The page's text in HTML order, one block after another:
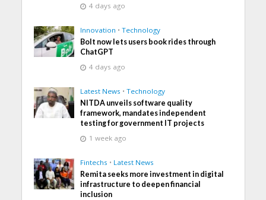
4 days ago
Innovation • Technology
Bolt now lets users book rides through
ChatGPT
4 days ago
Latest News • Technology
NITDA unveils software quality
framework, mandates independent
testing for government IT projects
1 week ago
Fintechs • Latest News
Remita seeks more investment in digital
infrastructure to deepen financial
inclusion